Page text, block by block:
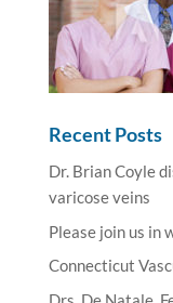
Recent Posts
Dr. Brian Coyle
varicose veins
Please join us in
Connecticut